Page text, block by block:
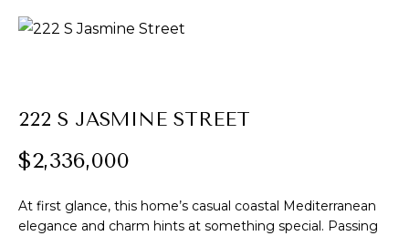
222 S JASMINE STREET
$2,336,000
At first glance, this home’s casual coastal Mediterranean
elegance and charm hints at something special. Passing
t
o